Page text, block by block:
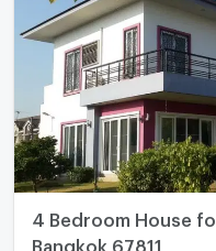
4 Bedroom House
Bangkok 67811